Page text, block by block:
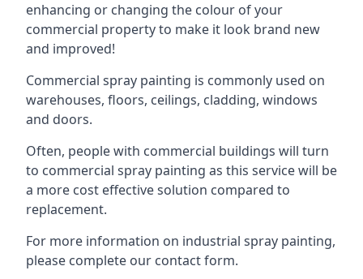
enhancing or changing the colour of your
commercial property to make it look brand new
and improved!
Commercial spray painting is commonly used on
warehouses, floors, ceilings, cladding, windows
and doors.
Often, people with commercial buildings will turn
to commercial spray painting as this service will be
a more cost effective solution compared to
replacement.
For more information on industrial spray painting,
please complete our contact form.